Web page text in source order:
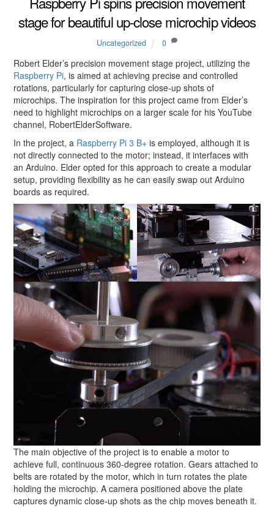
stage for beautiful up-close microchip videos
Uncategorized 0
Robert Elder’s precision movement stage project, utilizing the
Raspberry Pi, is aimed at achieving precise and controlled
rotations, particularly for capturing close-up shots of
microchips. The inspiration for this project came from Elder’s
need to highlight microchips on a larger scale for his YouTube
channel, RobertElderSoftware.
In the project, a Raspberry Pi 3 B+ is employed, although it is
not directly connected to the motor; instead, it interfaces with
an Arduino. Elder opted for this approach to create a modular
setup, providing flexibility as he can easily swap out Arduino
boards as required.
The main objective of the project is to enable a motor to
achieve full, continuous 360-degree rotation. Gears attached to
belts are rotated by the motor, which in turn rotates the plate
holding the microchip. A camera positioned above the plate
captures dynamic close-up shots as the chip moves beneath it.